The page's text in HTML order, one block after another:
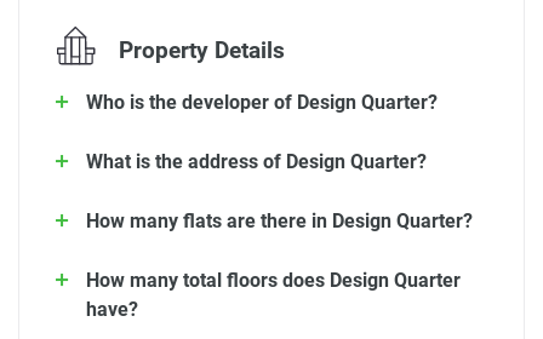
Property Details
Who is the developer of Design Quarter?
What is the address of Design Quarter?
How many flats are there in Design Quarter?
How many total floors does Design Quarter
have?